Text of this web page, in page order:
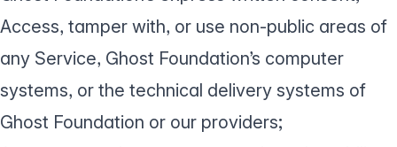
Access, tamper with, or use non-public areas of
any Service, Ghost Foundation’s computer
systems, or the technical delivery systems of
Ghost Foundation or our providers;